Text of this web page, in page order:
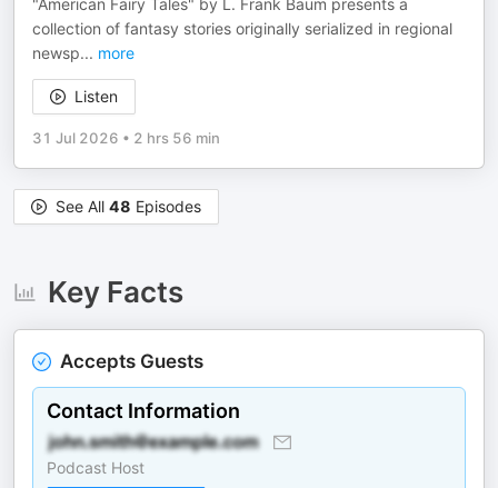
"American Fairy Tales" by L. Frank Baum presents a
collection of fantasy stories originally serialized in regional
newsp... more
Listen
31 Jul 2026 • 2 hrs 56 min
See All 48 Episodes
Key Facts
Accepts Guests
Contact Information
Podcast Host